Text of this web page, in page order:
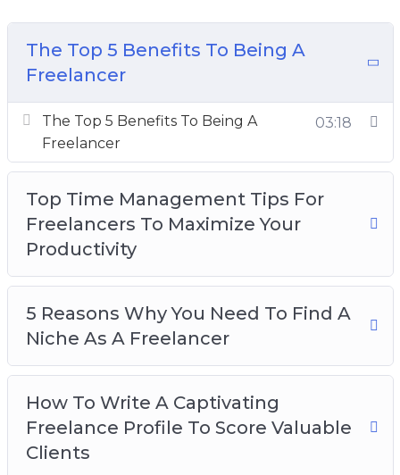
The Top 5 Benefits To Being A Freelancer
Top Time Management Tips For Freelancers
To Maximize Your Productivity
5 Reasons Why You Need To Find A Niche As
A Freelancer
To Score Valuable Clients
Top Things To Remember When You Are
Becoming A Freelancer
Things To Define In Order To Be A Successful
Freelancer
The 5 Best Ways To Build A Freelance
Business
The Secret To Finding Freelance Work Online
The Most Effective Platforms To Market Your
The Top 5 Benefits To Being A
Freelancer
The Top 5 Benefits To Being A
Freelancer
03:18
Top Time Management Tips For
Freelancers To Maximize Your
Productivity
5 Reasons Why You Need To Find A
Niche As A Freelancer
How To Write A Captivating
Freelance Profile To Score Valuable
Clients